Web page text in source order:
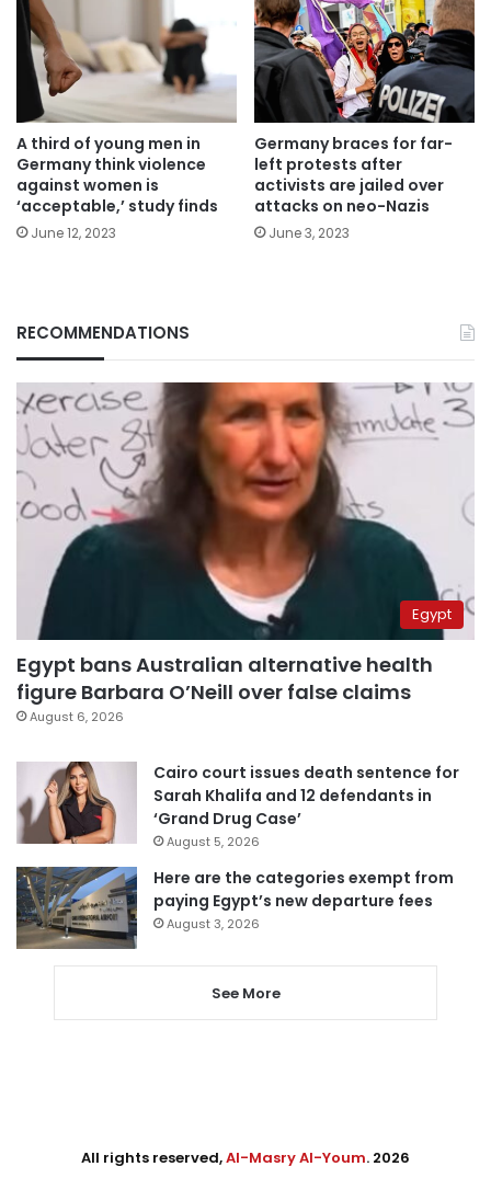
A third of young men in
Germany think violence
against women is
‘acceptable,’ study finds
June 12, 2023
Germany braces for far-
left protests after
activists are jailed over
attacks on neo-Nazis
June 3, 2023
RECOMMENDATIONS
Egypt
Egypt bans Australian alternative health
figure Barbara O’Neill over false claims
August 6, 2026
Cairo court issues death sentence for
Sarah Khalifa and 12 defendants in
‘Grand Drug Case’
August 5, 2026
Here are the categories exempt from
paying Egypt’s new departure fees
August 3, 2026
See More
All rights reserved,Al-Masry Al-Youm. 2026